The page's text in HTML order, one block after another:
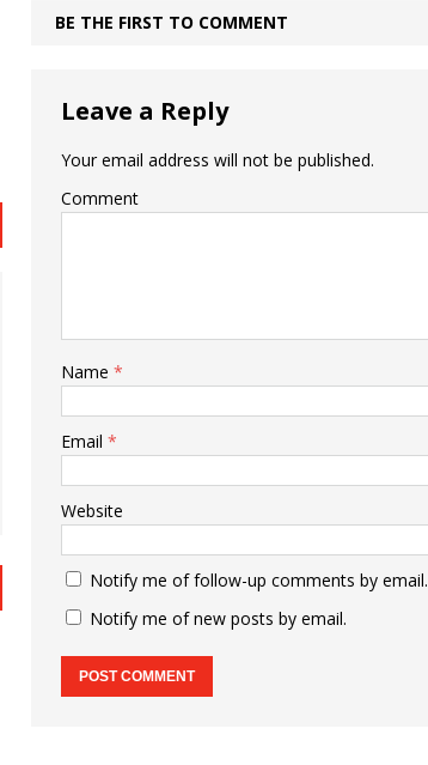
BE THE FIRST TO COMMENT
Leave a Reply
Your email address will not be published.
Comment
Name *
Email *
Website
Notify me of follow-up comments by email.
Notify me of new posts by email.